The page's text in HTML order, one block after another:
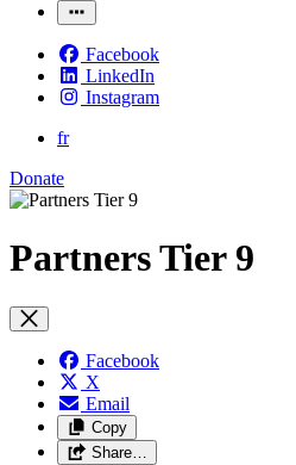
Facebook
LinkedIn
Instagram
fr
Donate
Partners Tier 9
Facebook
X
Email
Copy
Share…